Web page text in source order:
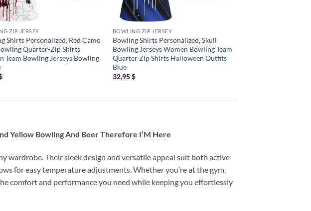
ZIP JERSEY
Shirts Personalized, Red Camo
Quarter-Zip Shirts
Team Bowling Jerseys Bowling
BOWLING ZIP JERSEY
Bowling Shirts Personalized, Skull
Bowling Jerseys Women Bowling Team
Quarter Zip Shirts Halloween Outfits
Blue
32,95$
Yellow Bowling And Beer Therefore I’M Here
wardrobe. Their sleek design and versatile appeal suit both active
for easy temperature adjustments. Whether you’re at the gym,
comfort and performance you need while keeping you effortlessly